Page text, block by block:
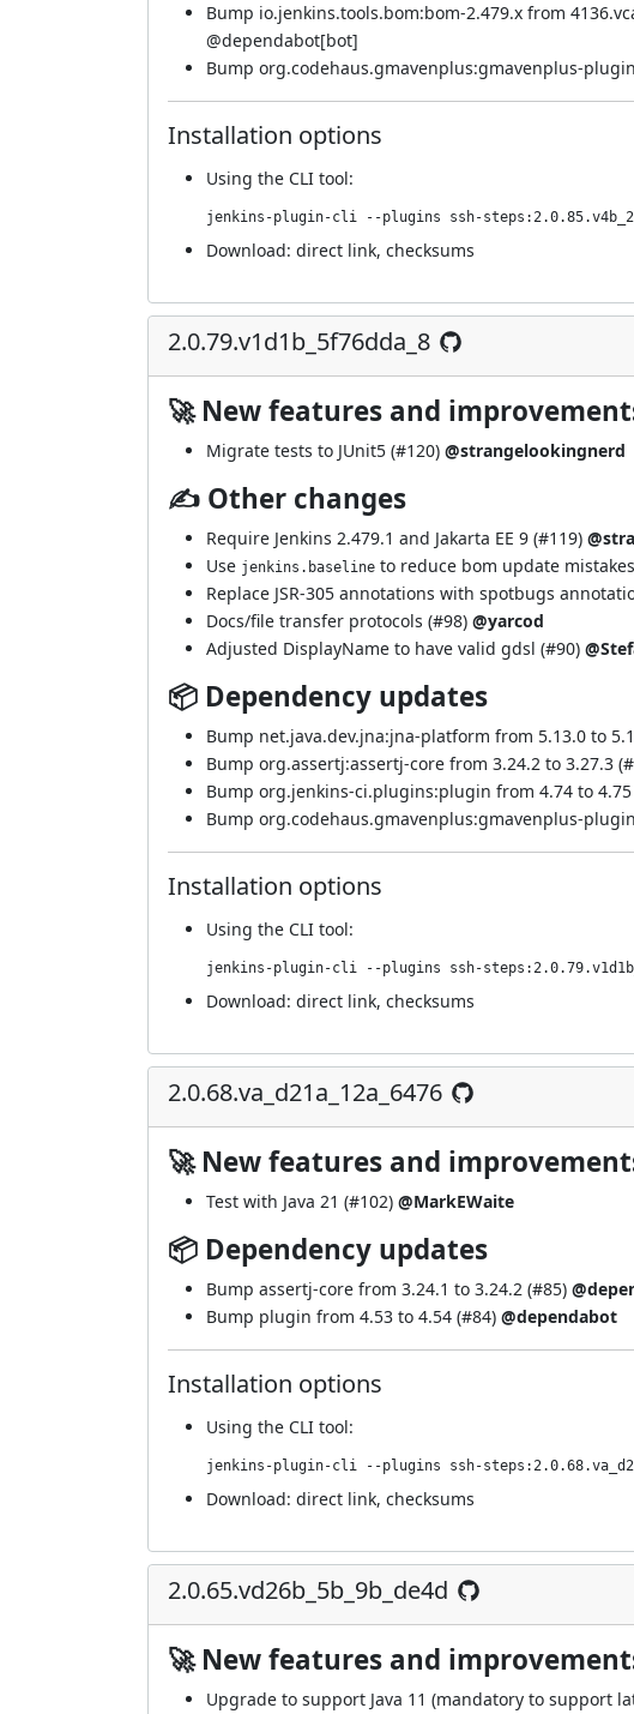
Bump io.jenkins.tools.bom:bom-2.479.x from
@dependabot[bot]
Bump org.codehaus.gmavenplus:gmavenplus-
Installation options
Using the CLI tool:
jenkins-plugin-cli --plugins ssh-
Download: direct link, checksums
2.0.79.v1d1b_5f76dda_8
🚀 New features and
Migrate tests to JUnit5 (#120) @strangelookingnerd
✍ Other changes
Require Jenkins 2.479.1 and Jakarta EE 9 (#119)
Use jenkins.baseline to reduce bom update
Replace JSR-305 annotations with spotbugs
Docs/file transfer protocols (#98) @yarcod
Adjusted DisplayName to have valid gdsl (#90)
📦 Dependency updates
Bump net.java.dev.jna:jna-platform from 5.13.0 to
Bump org.assertj:assertj-core from 3.24.2 to 3.27.3 (
Bump org.jenkins-ci.plugins:plugin from 4.74 to 4.75
Bump org.codehaus.gmavenplus:gmavenplus-
Installation options
Using the CLI tool:
jenkins-plugin-cli --plugins ssh-
Download: direct link, checksums
2.0.68.va_d21a_12a_6476
🚀 New features and
Test with Java 21 (#102) @MarkEWaite
📦 Dependency updates
Bump assertj-core from 3.24.1 to 3.24.2 (#85)
Bump plugin from 4.53 to 4.54 (#84) @dependabot
Installation options
Using the CLI tool:
jenkins-plugin-cli --plugins ssh-
Download: direct link, checksums
2.0.65.vd26b_5b_9b_de4d
🚀 New features and
Upgrade to support Java 11 (mandatory to support